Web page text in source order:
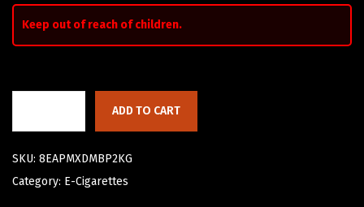
Keep out of reach of children.
ADD TO CART
SKU: 8EAPMXDMBP2KG
Category: E-Cigarettes